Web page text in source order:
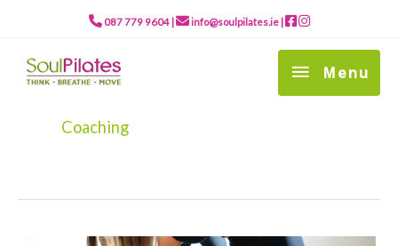
087 779 9604| info@soulpilates.ie|
Menu
Menu
Coaching